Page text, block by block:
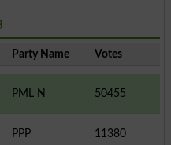
Party Name Votes
PML N
50455
PPP
11380